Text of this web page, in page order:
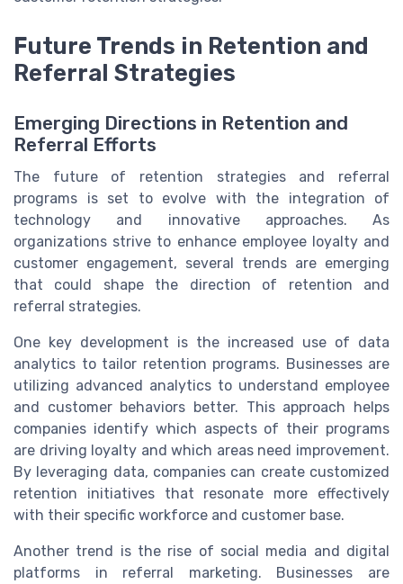
Future Trends in Retention and
Referral Strategies
Emerging Directions in Retention and
Referral Efforts
The future of retention strategies and referral
programs is set to evolve with the integration of
technology and innovative approaches. As
organizations strive to enhance employee loyalty and
customer engagement, several trends are emerging
that could shape the direction of retention and
referral strategies.
One key development is the increased use of data
analytics to tailor retention programs. Businesses are
utilizing advanced analytics to understand employee
and customer behaviors better. This approach helps
companies identify which aspects of their programs
are driving loyalty and which areas need improvement.
By leveraging data, companies can create customized
retention initiatives that resonate more effectively
with their specific workforce and customer base.
Another trend is the rise of social media and digital
platforms in referral marketing. Businesses are